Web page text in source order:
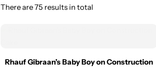
There are 75 results in total
Rhauf Gibraan’s Baby Boy on Construction